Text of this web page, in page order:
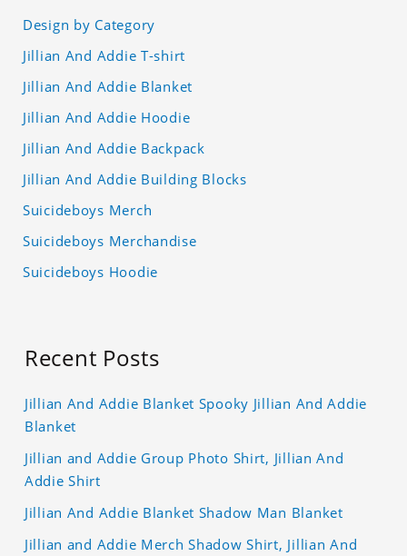
Design by Category
Jillian And Addie T-shirt
Jillian And Addie Blanket
Jillian And Addie Hoodie
Jillian And Addie Backpack
Jillian And Addie Building Blocks
Suicideboys Merch
Suicideboys Merchandise
Suicideboys Hoodie
Recent Posts
Jillian And Addie Blanket Spooky Jillian And Addie
Blanket
Jillian and Addie Group Photo Shirt, Jillian And
Addie Shirt
Jillian And Addie Blanket Shadow Man Blanket
Jillian and Addie Merch Shadow Shirt, Jillian And